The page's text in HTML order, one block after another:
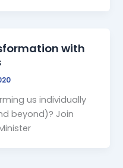
with
us individually
beyond)? Join